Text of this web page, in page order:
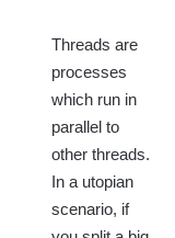
Threads are
processes
which run in
parallel to
other threads.
In a utopian
scenario, if